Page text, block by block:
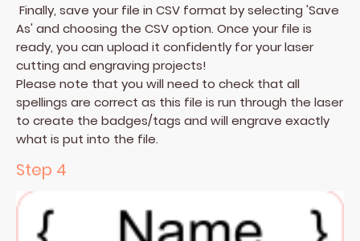
Finally, save your file in CSV format by selecting 'Save
As' and choosing the CSV option. Once your file is
ready, you can upload it confidently for your laser
cutting and engraving projects!
Please note that you will need to check that all
spellings are correct as this file is run through the laser
to create the badges/tags and will engrave exactly
what is put into the file.
Step 4